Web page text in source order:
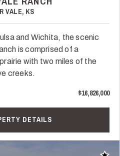
VALE, KS
and Wichita, the scenic
is comprised of a
with two miles of the
creeks.
$16,826,000
DETAILS